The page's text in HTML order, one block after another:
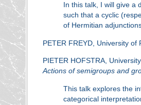
In this talk, I will give a
such that a cyclic
of Hermitian
PETER FREYD, University of
PIETER HOFSTRA,
Actions of semigroups and
This talk explores the
categorical